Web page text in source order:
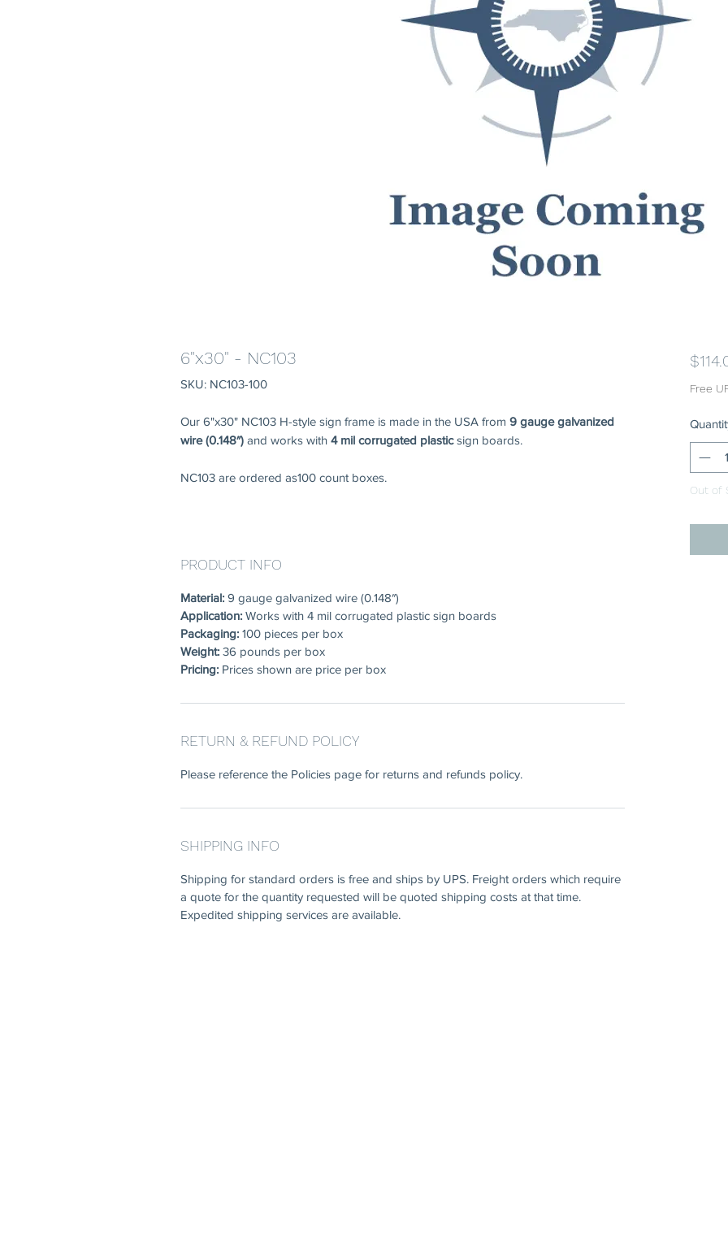
6"x30" - NC103
SKU: NC103-100
Our 6"x30" NC103 H-style sign frame is made in the USA from 9 gauge galvanized
wire (0.148″) and works with 4 mil corrugated plasticsign boards.
NC103 are ordered as100 count boxes.
PRODUCT INFO
Material: 9 gauge galvanized wire (0.148″)
Application: Works with 4 mil corrugated plastic sign boards
Packaging: 100 pieces per box
Weight: 36 pounds per box
Pricing: Prices shown are price per box
RETURN & REFUND POLICY
Please reference the Policies page for returns and refunds policy.
SHIPPING INFO
Shipping for standard orders is free and ships by UPS. Freight orders which require
a quote for the quantity requested will be quoted shipping costs at that time.
Expedited shipping services are available.
Free
Out of